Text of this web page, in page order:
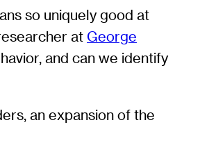
so uniquely good at
at George
and can we identify
an expansion of the